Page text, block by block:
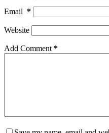
Email *
Website
Add Comment*